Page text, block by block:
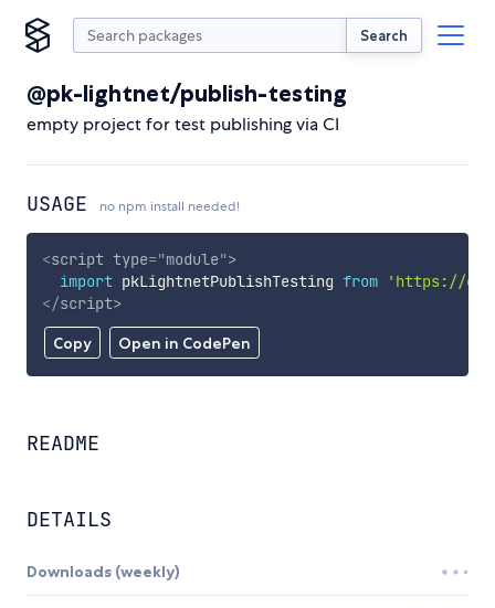
Search
@pk-lightnet/publish-testing
empty project for test publishing via CI
USAGE no npm install needed!
Copy Open in CodePen
<script type="module">
import pkLightnetPublishTesting from
'https://
</script>
README
DETAILS
Downloads (weekly)